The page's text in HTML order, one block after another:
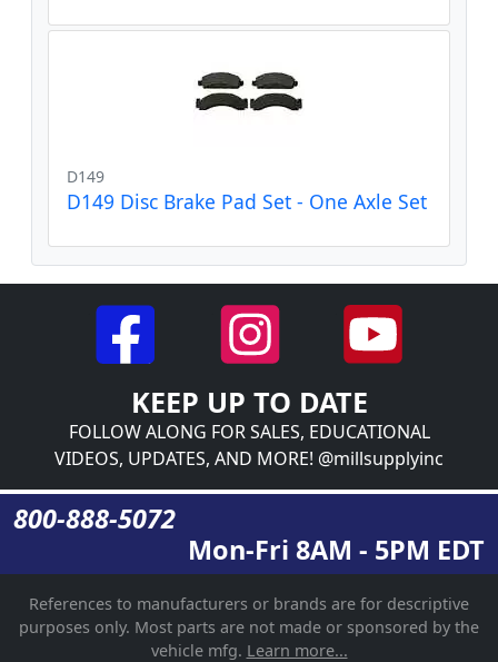
D149
D149 Disc Brake Pad Set - One Axle Set
KEEP UP TO DATE
FOLLOW ALONG FOR SALES, EDUCATIONAL
VIDEOS, UPDATES, AND MORE! @millsupplyinc
800-888-5072
Mon-Fri 8AM - 5PM EDT
References to manufacturers or brands are for descriptive
purposes only. Most parts are not made or sponsored by the
vehicle mfg. Learn more...